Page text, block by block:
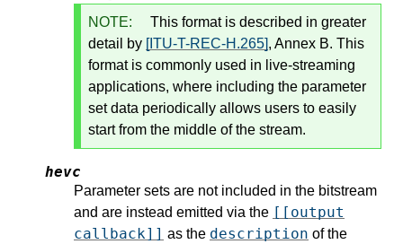
NOTE:
This format is described in greater
detail by [ITU-T-REC-H.265], Annex B. This
format is commonly used in live-streaming
applications, where including the parameter
set data periodically allows users to easily
start from the middle of the stream.
hevc
Parameter sets are not included in the bitstream
and are instead emitted via the [[output
callback]] as the description of the